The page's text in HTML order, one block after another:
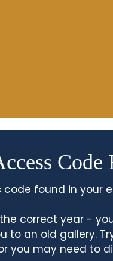
Code
code found in your
correct year -
to an old gallery.
you may need to